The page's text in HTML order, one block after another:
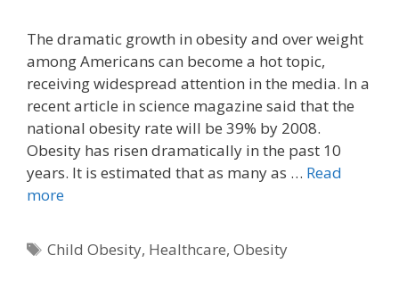
The dramatic growth in obesity and over weight
among Americans can become a hot topic,
receiving widespread attention in the media. In a
recent article in science magazine said that the
national obesity rate will be 39% by 2008.
Obesity has risen dramatically in the past 10
years. It is estimated that as many as … Read
more
Tags
Child Obesity, Healthcare,Obesity